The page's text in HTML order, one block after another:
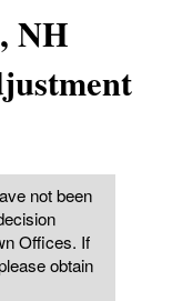
NH
not been
Offices. If
obtain